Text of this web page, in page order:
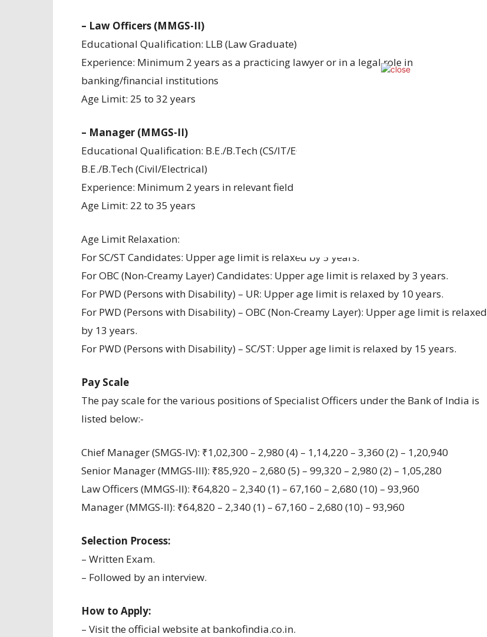
– Law Officers (MMGS-II)
Educational Qualification: LLB (Law Graduate)
Experience: Minimum 2 years as a practicing lawyer or in a legal role in
banking/financial institutions
Age Limit: 25 to 32 years
– Manager (MMGS-II)
Educational Qualification: B.E./B.Tech (CS/IT/ECE) or MCA, CA/ICWA/MBA (Finance),
B.E./B.Tech (Civil/Electrical)
Experience: Minimum 2 years in relevant field
Age Limit: 22 to 35 years
Age Limit Relaxation:
For SC/ST Candidates: Upper age limit is relaxed by 5 years.
For OBC (Non-Creamy Layer) Candidates: Upper age limit is relaxed by 3 years.
For PWD (Persons with Disability) – UR: Upper age limit is relaxed by 10 years.
For PWD (Persons with Disability) – OBC (Non-Creamy Layer): Upper age limit is relaxed
by 13 years.
For PWD (Persons with Disability) – SC/ST: Upper age limit is relaxed by 15 years.
Pay Scale
The pay scale for the various positions of Specialist Officers under the Bank of India is
listed below:-
Chief Manager (SMGS-IV): ₹1,02,300 – 2,980 (4) – 1,14,220 – 3,360 (2) – 1,20,940
Senior Manager (MMGS-III): ₹85,920 – 2,680 (5) – 99,320 – 2,980 (2) – 1,05,280
Law Officers (MMGS-II): ₹64,820 – 2,340 (1) – 67,160 – 2,680 (10) – 93,960
Manager (MMGS-II): ₹64,820 – 2,340 (1) – 67,160 – 2,680 (10) – 93,960
Selection Process:
– Written Exam.
– Followed by an interview.
How to Apply:
– Visit the official website at bankofindia.co.in.